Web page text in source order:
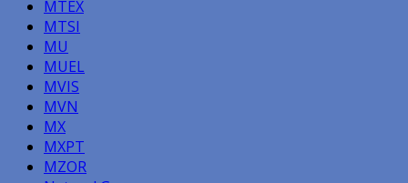
MTEX
MTSI
MU
MUEL
MVIS
MVN
MX
MXPT
MZOR